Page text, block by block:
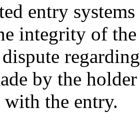
entry
integrity of
by the
with the entry.